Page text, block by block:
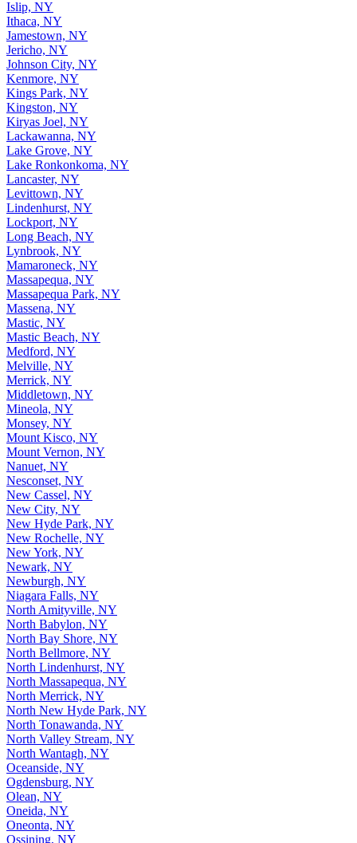
Islip, NY
Ithaca, NY
Jamestown, NY
Jericho, NY
Johnson City, NY
Kenmore, NY
Kings Park, NY
Kingston, NY
Kiryas Joel, NY
Lackawanna, NY
Lake Grove, NY
Lake Ronkonkoma, NY
Lancaster, NY
Levittown, NY
Lindenhurst, NY
Lockport, NY
Long Beach, NY
Lynbrook, NY
Mamaroneck, NY
Massapequa, NY
Massapequa Park, NY
Massena, NY
Mastic, NY
Mastic Beach, NY
Medford, NY
Melville, NY
Merrick, NY
Middletown, NY
Mineola, NY
Monsey, NY
Mount Kisco, NY
Mount Vernon, NY
Nanuet, NY
Nesconset, NY
New Cassel, NY
New City, NY
New Hyde Park, NY
New Rochelle, NY
New York, NY
Newark, NY
Newburgh, NY
Niagara Falls, NY
North Amityville, NY
North Babylon, NY
North Bay Shore, NY
North Bellmore, NY
North Lindenhurst, NY
North Massapequa, NY
North Merrick, NY
North New Hyde Park, NY
North Tonawanda, NY
North Valley Stream, NY
North Wantagh, NY
Oceanside, NY
Ogdensburg, NY
Olean, NY
Oneida, NY
Oneonta, NY
Ossining, NY